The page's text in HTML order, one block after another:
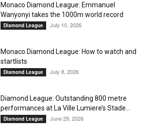
Monaco Diamond League: Emmanuel
Wanyonyi takes the 1000m world record
Diamond League July 10, 2026
Monaco Diamond League: How to watch and
startlists
Diamond League July 8, 2026
Diamond League: Outstanding 800 metre
performances at La Ville Lumiere’s Stade...
Diamond League June 29, 2026